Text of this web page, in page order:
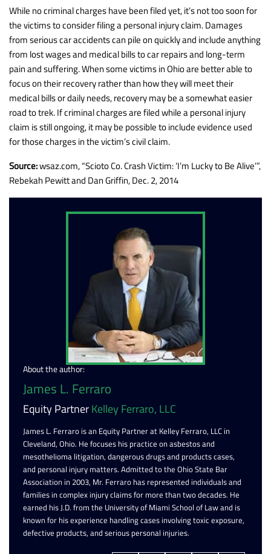
While no criminal charges have been filed yet, it’s not too soon for
the victims to consider filing a personal injury claim. Damages
from serious car accidents can pile on quickly and include anything
from lost wages and medical bills to car repairs and long-term
pain and suffering. When some victims in Ohio are better able to
focus on their recovery rather than how they will meet their
medical bills or daily needs, recovery may be a somewhat easier
road to trek. If criminal charges are filed while a personal injury
claim is still ongoing, it may be possible to include evidence used
for those charges in the victim’s civil claim.
Source:wsaz.com, “Scioto Co. Crash Victim: ‘I’m Lucky to Be Alive’”,
Rebekah Pewitt and Dan Griffin, Dec. 2, 2014
About the author:
James L. Ferraro
Equity PartnerKelley Ferraro, LLC
James L. Ferraro is an Equity Partner at Kelley Ferraro, LLC in
Cleveland, Ohio. He focuses his practice on asbestos and
mesothelioma litigation, dangerous drugs and products cases,
and personal injury matters. Admitted to the Ohio State Bar
Association in 2003, Mr. Ferraro has represented individuals and
families in complex injury claims for more than two decades. He
earned his J.D. from the University of Miami School of Law and is
known for his experience handling cases involving toxic exposure,
defective products, and serious personal injuries.